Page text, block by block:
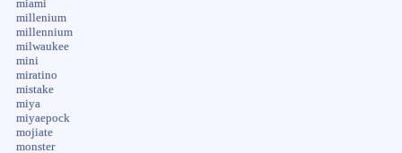
miami
millenium
millennium
milwaukee
mini
miratino
mistake
miya
miyaepock
mojiate
monster